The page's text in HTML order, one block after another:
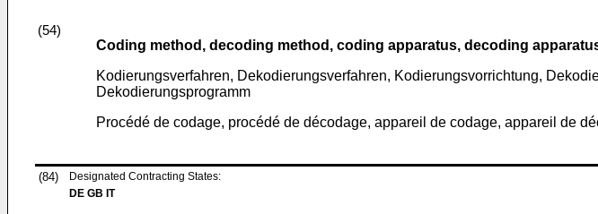
(54)
Coding method, decoding method, coding apparatus, decoding
Kodierungsverfahren, Dekodierungsverfahren, Kodierungsvorrichtung,
Dekodierungsprogramm
Procédé de codage, procédé de décodage, appareil de codage, appareil de
(84)
Designated Contracting States:
DE GB IT